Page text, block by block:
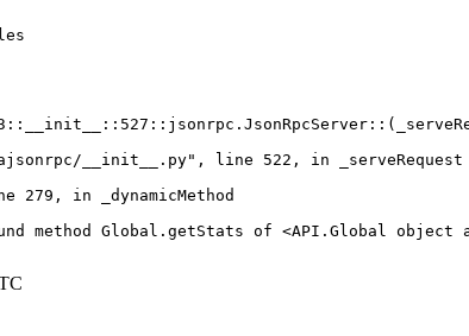
__init__.py", line 522, in _serveRequest
279, in _dynamicMethod
method Global.getStats of <API.Global